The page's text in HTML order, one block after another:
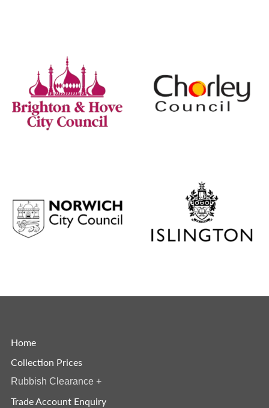
Home
Collection Prices
Rubbish Clearance +
Trade Account Enquiry